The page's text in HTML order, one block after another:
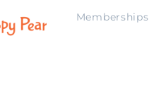
Memberships